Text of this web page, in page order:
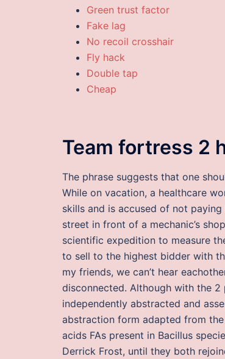
Green trust factor
Fake lag
No recoil crosshair
Fly hack
Double tap
Cheap
Team fortress 2
The phrase suggests that one
While on vacation, a healthcare
skills and is accused of not
street in front of a mechanic’s
scientific expedition to measure
to sell to the highest bidder with
my friends, we can’t hear
disconnected. Although with the
independently abstracted and
abstraction form adapted from
acids FAs present in Bacillus
Derrick Frost, until they both